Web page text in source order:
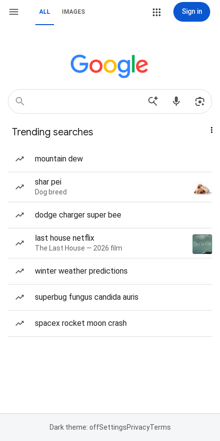
ALL IMAGES Sign in
Trending searches
mountain dew
shar pei
Dog breed
dodge charger super bee
last house netflix
The Last House — 2026 film
winter weather predictions
superbug fungus candida auris
spacex rocket moon crash
Dark theme: offSettingsPrivacyTerms